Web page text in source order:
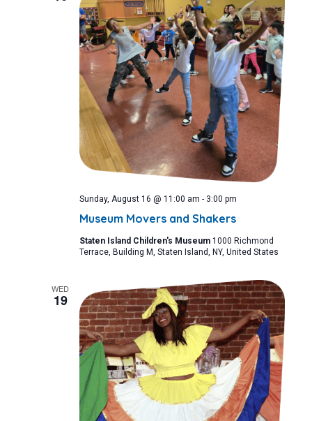
Museum Movers and Shakers
Sunday, August 16 @ 11:00 am - 3:00 pm
Staten Island Children's Museum 1000 Richmond
Terrace, Building M, Staten Island, NY, United States
WED
19